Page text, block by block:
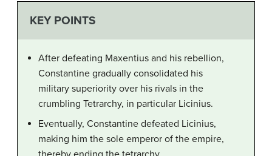
KEY POINTS
After defeating Maxentius and his rebellion,
Constantine gradually consolidated his
military superiority over his rivals in the
crumbling Tetrarchy, in particular Licinius.
Eventually, Constantine defeated Licinius,
making him the sole emperor of the empire,